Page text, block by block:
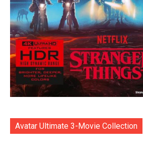
Avatar Ultimate 3-Movie Collection